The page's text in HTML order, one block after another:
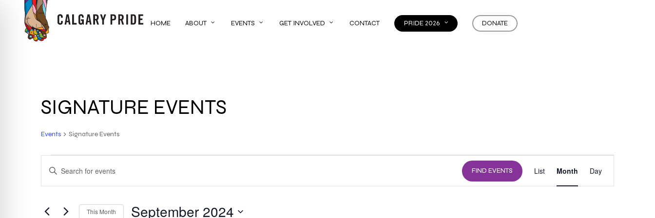
HOME ABOUT EVENTS GET INVOLVED CONTACT PRIDE 2026 DONATE
SIGNATURE EVENTS
Events Signature Events
EVENTS
EVENTS
SEARCH
AND
ENTER
EVENTS
FIND EVENTS
VIEWS
List Month Day
This Month September 2024